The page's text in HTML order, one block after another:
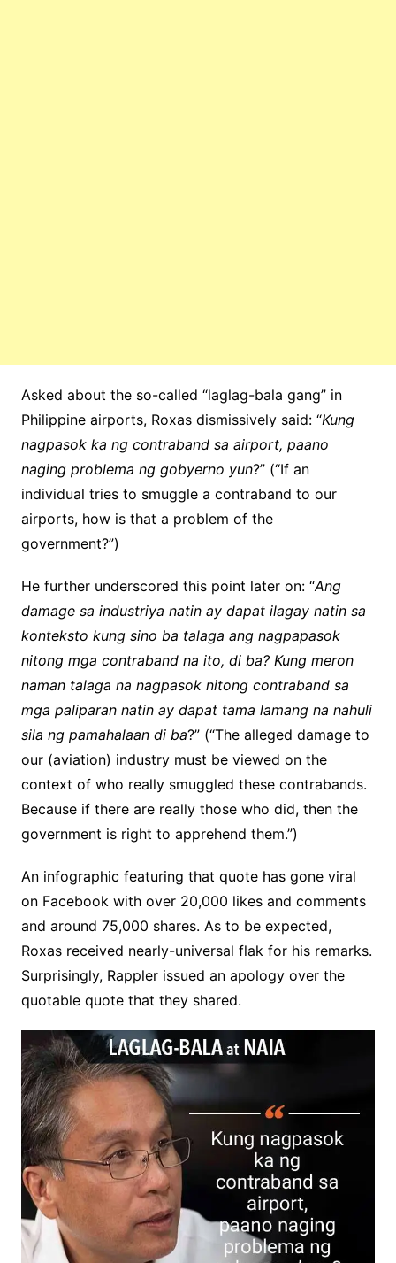
Asked about the so-called “laglag-bala gang” in
Philippine airports, Roxas dismissively said: “Kung
nagpasok ka ng contraband sa airport, paano
naging problema ng gobyerno yun?” (“If an
individual tries to smuggle a contraband to our
airports, how is that a problem of the
government?”)
He further underscored this point later on: “Ang
damage sa industriya natin ay dapat ilagay natin sa
konteksto kung sino ba talaga ang nagpapasok
nitong mga contraband na ito, di ba? Kung meron
naman talaga na nagpasok nitong contraband sa
mga paliparan natin ay dapat tama lamang na nahuli
sila ng pamahalaan di ba?” (“The alleged damage to
our (aviation) industry must be viewed on the
context of who really smuggled these contrabands.
Because if there are really those who did, then the
government is right to apprehend them.”)
An infographic featuring that quote has gone viral
on Facebook with over 20,000 likes and comments
and around 75,000 shares. As to be expected,
Roxas received nearly-universal flak for his remarks.
Surprisingly, Rappler issued an apology over the
quotable quote that they shared.